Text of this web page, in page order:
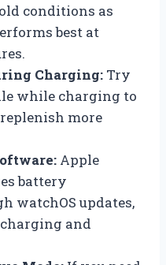
conditions as
best at
Charging: Try
while charging to
more
Apple
battery
watchOS updates,
and